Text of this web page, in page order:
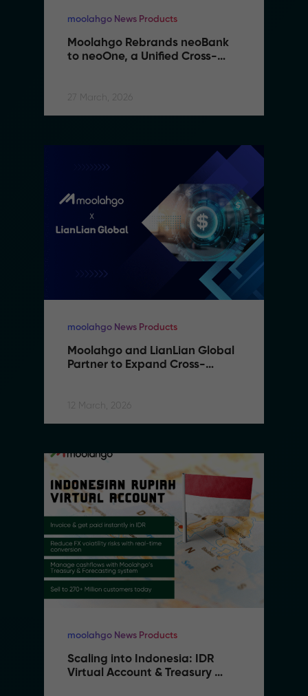
moolahgo News Products
Moolahgo Rebrands neoBank
to neoOne, a Unified Cross-
27 March, 2026
moolahgo News Products
Moolahgo and LianLian Global
Partner to Expand Cross-
12 March, 2026
moolahgo News Products
Scaling into Indonesia: IDR
Virtual Account & Treasury